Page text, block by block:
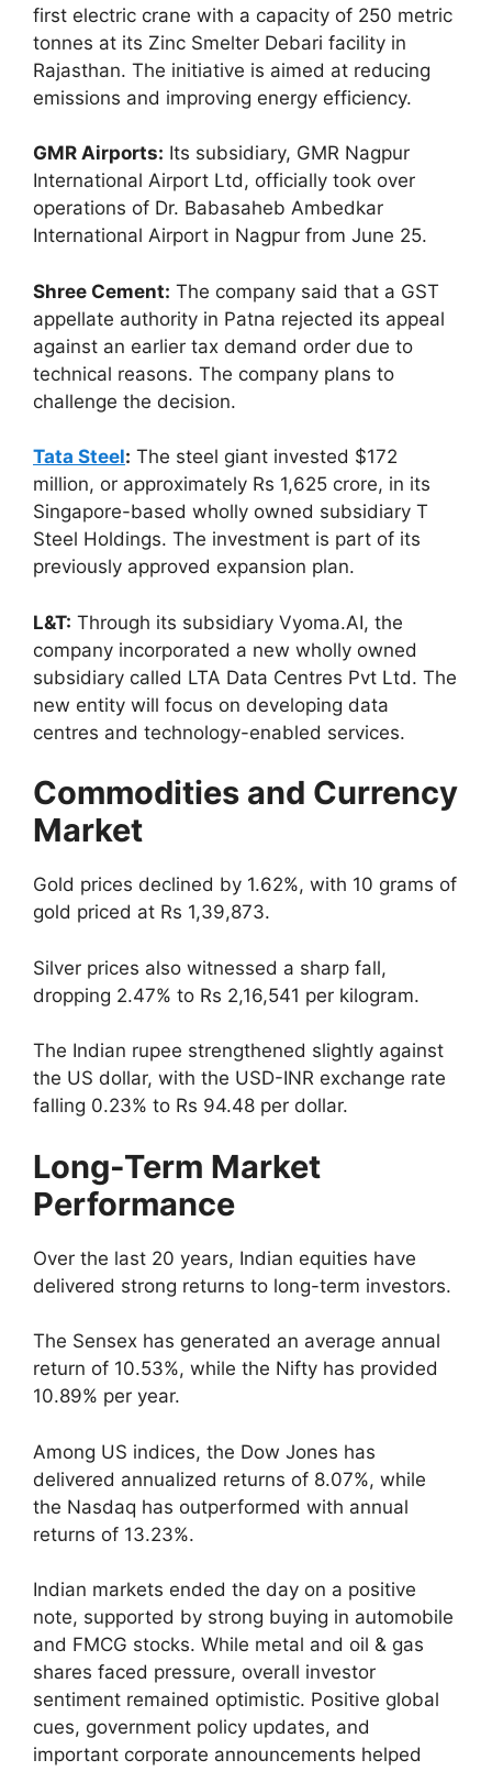
first electric crane with a capacity of 250 metric
tonnes at its Zinc Smelter Debari facility in
Rajasthan. The initiative is aimed at reducing
emissions and improving energy efficiency.
GMR Airports: Its subsidiary, GMR Nagpur
International Airport Ltd, officially took over
operations of Dr. Babasaheb Ambedkar
International Airport in Nagpur from June 25.
Shree Cement: The company said that a GST
appellate authority in Patna rejected its appeal
against an earlier tax demand order due to
technical reasons. The company plans to
challenge the decision.
Tata Steel: The steel giant invested $172
million, or approximately Rs 1,625 crore, in its
Singapore-based wholly owned subsidiary T
Steel Holdings. The investment is part of its
previously approved expansion plan.
L&T: Through its subsidiary Vyoma.AI, the
company incorporated a new wholly owned
subsidiary called LTA Data Centres Pvt Ltd. The
new entity will focus on developing data
centres and technology-enabled services.
Commodities and Currency
Market
Gold prices declined by 1.62%, with 10 grams of
gold priced at Rs 1,39,873.
Silver prices also witnessed a sharp fall,
dropping 2.47% to Rs 2,16,541 per kilogram.
The Indian rupee strengthened slightly against
the US dollar, with the USD-INR exchange rate
falling 0.23% to Rs 94.48 per dollar.
Long-Term Market
Performance
Over the last 20 years, Indian equities have
delivered strong returns to long-term investors.
The Sensex has generated an average annual
return of 10.53%, while the Nifty has provided
10.89% per year.
Among US indices, the Dow Jones has
delivered annualized returns of 8.07%, while
the Nasdaq has outperformed with annual
returns of 13.23%.
Indian markets ended the day on a positive
note, supported by strong buying in automobile
and FMCG stocks. While metal and oil & gas
shares faced pressure, overall investor
sentiment remained optimistic. Positive global
cues, government policy updates, and
important corporate announcements helped